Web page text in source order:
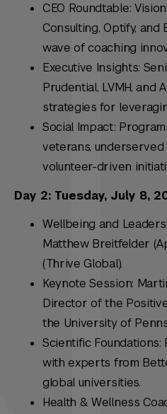
CEO Roundtable:
Consulting, Optify,
wave of coaching
Executive Insights:
Prudential, LVMH, and
strategies for
Social Impact:
veterans, underserved
volunteer-driven
Day 2: Tuesday, July 8,
Wellbeing and
Matthew Breitfelder
(Thrive Global).
Keynote Session:
Director of the
the University of
Scientific
with experts from
global universities.
Health & Wellness